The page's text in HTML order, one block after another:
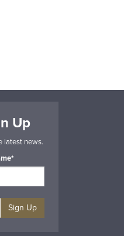
Up
latest news.
Sign Up